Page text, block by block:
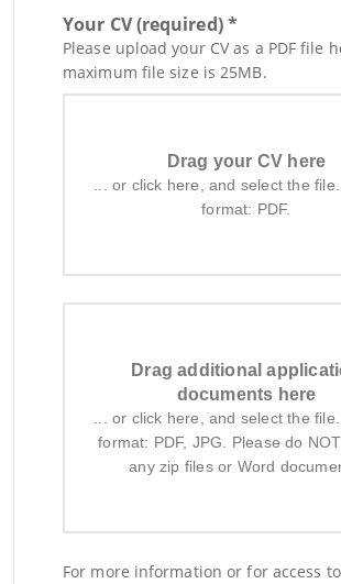
Your CV (required) *
Please upload your CV as a PDF file
maximum file size is 25MB.
Drag your CV here
... or click here, and select the
format: PDF.
Drag additional
documents here
... or click here, and select the
format: PDF, JPG. Please do
any zip files or Word
For more information or for access